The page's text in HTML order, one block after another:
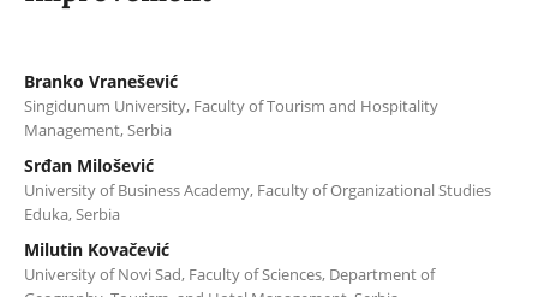
Branko Vranešević
Singidunum University, Faculty of Tourism and Hospitality
Management, Serbia
Srđan Milošević
University of Business Academy, Faculty of Organizational Studies
Eduka, Serbia
Milutin Kovačević
University of Novi Sad, Faculty of Sciences, Department of